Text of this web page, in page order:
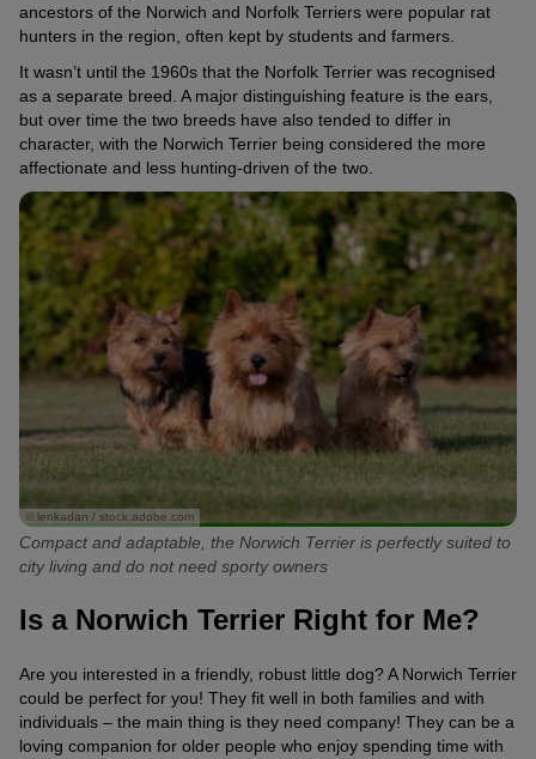
ancestors of the Norwich and Norfolk Terriers were popular rat
hunters in the region, often kept by students and farmers.
It wasn’t until the 1960s that the Norfolk Terrier was recognised
as a separate breed. A major distinguishing feature is the ears,
but over time the two breeds have also tended to differ in
character, with the Norwich Terrier being considered the more
affectionate and less hunting-driven of the two.
© lenkadan / stock.adobe.com
Compact and adaptable, the Norwich Terrier is perfectly suited to
city living and do not need sporty owners
Is a Norwich Terrier Right for Me?
Are you interested in a friendly, robust little dog? A Norwich Terrier
could be perfect for you! They fit well in both families and with
individuals – the main thing is they need company! They can be a
loving companion for older people who enjoy spending time with